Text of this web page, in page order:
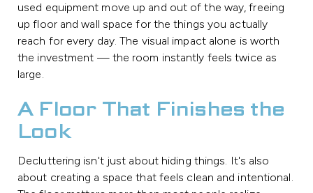
used equipment move up and out of the way, freeing
up floor and wall space for the things you actually
reach for every day. The visual impact alone is worth
the investment — the room instantly feels twice as
large.
A Floor That Finishes the
Look
Decluttering isn't just about hiding things. It's also
about creating a space that feels clean and intentional.